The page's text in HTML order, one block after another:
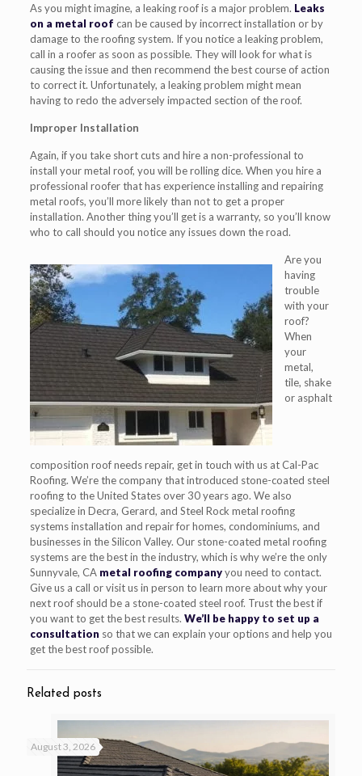
As you might imagine, a leaking roof is a major problem. Leaks
on a metal roof can be caused by incorrect installation or by
damage to the roofing system. If you notice a leaking problem,
call in a roofer as soon as possible. They will look for what is
causing the issue and then recommend the best course of action
to correct it. Unfortunately, a leaking problem might mean
having to redo the adversely impacted section of the roof.
Improper Installation
Again, if you take short cuts and hire a non-professional to
install your metal roof, you will be rolling dice. When you hire a
professional roofer that has experience installing and repairing
metal roofs, you’ll more likely than not to get a proper
installation. Another thing you’ll get is a warranty, so you’ll know
who to call should you notice any issues down the road.
Are you
having
trouble
with your
roof?
When
your
metal,
tile, shake
or asphalt
composition roof needs repair, get in touch with us at Cal-Pac
Roofing. We’re the company that introduced stone-coated steel
roofing to the United States over 30 years ago. We also
specialize in Decra, Gerard, and Steel Rock metal roofing
systems installation and repair for homes, condominiums, and
businesses in the Silicon Valley. Our stone-coated metal roofing
systems are the best in the industry, which is why we’re the only
Sunnyvale, CA metal roofing companyyou need to contact.
Give us a call or visit us in person to learn more about why your
next roof should be a stone-coated steel roof. Trust the best if
you want to get the best results. We’ll be happy to set up a
consultation so that we can explain your options and help you
get the best roof possible.
Related posts
August 3, 2026